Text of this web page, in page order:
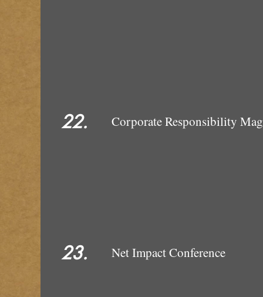
22. Corporate Responsibility
23. Net Impact Conference